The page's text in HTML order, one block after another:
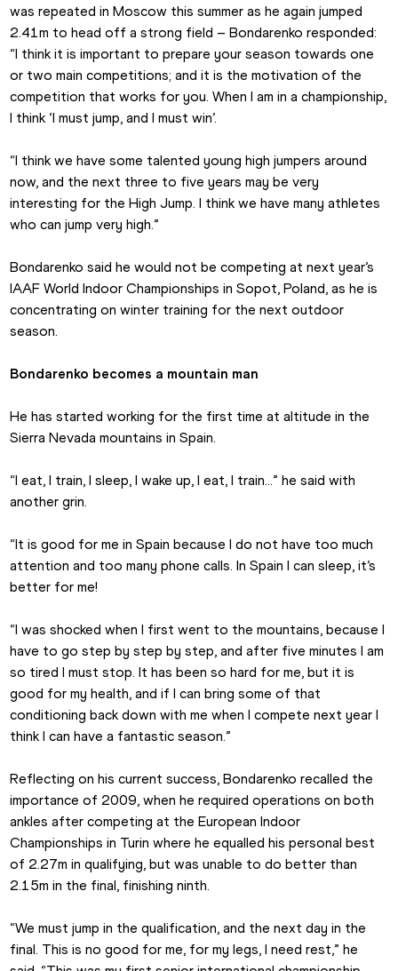
was repeated in Moscow this summer as he again jumped
2.41m to head off a strong field – Bondarenko responded:
“I think it is important to prepare your season towards one
or two main competitions; and it is the motivation of the
competition that works for you. When I am in a championship,
I think ‘I must jump, and I must win’.
“I think we have some talented young high jumpers around
now, and the next three to five years may be very
interesting for the High Jump. I think we have many athletes
who can jump very high.”
Bondarenko said he would not be competing at next year’s
IAAF World Indoor Championships in Sopot, Poland, as he is
concentrating on winter training for the next outdoor
season.
Bondarenko becomes a mountain man
He has started working for the first time at altitude in the
Sierra Nevada mountains in Spain.
“I eat, I train, I sleep, I wake up, I eat, I train…” he said with
another grin.
“It is good for me in Spain because I do not have too much
attention and too many phone calls. In Spain I can sleep, it’s
better for me!
“I was shocked when I first went to the mountains, because I
have to go step by step by step, and after five minutes I am
so tired I must stop. It has been so hard for me, but it is
good for my health, and if I can bring some of that
conditioning back down with me when I compete next year I
think I can have a fantastic season.”
Reflecting on his current success, Bondarenko recalled the
importance of 2009, when he required operations on both
ankles after competing at the European Indoor
Championships in Turin where he equalled his personal best
of 2.27m in qualifying, but was unable to do better than
2.15m in the final, finishing ninth.
“We must jump in the qualification, and the next day in the
final. This is no good for me, for my legs, I need rest,” he